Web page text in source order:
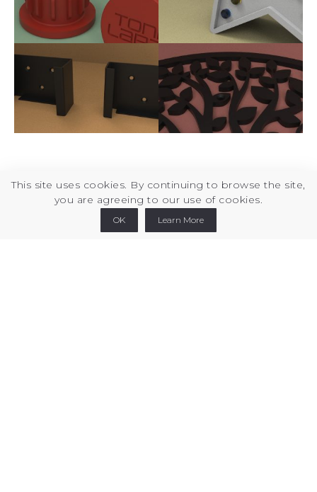
Printables Thingiverse Cults3d Linkedin
This site uses cookies. By continuing to browse the site,
you are agreeing to our use of cookies.
OK Learn More